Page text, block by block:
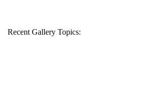
Recent Gallery Topics: